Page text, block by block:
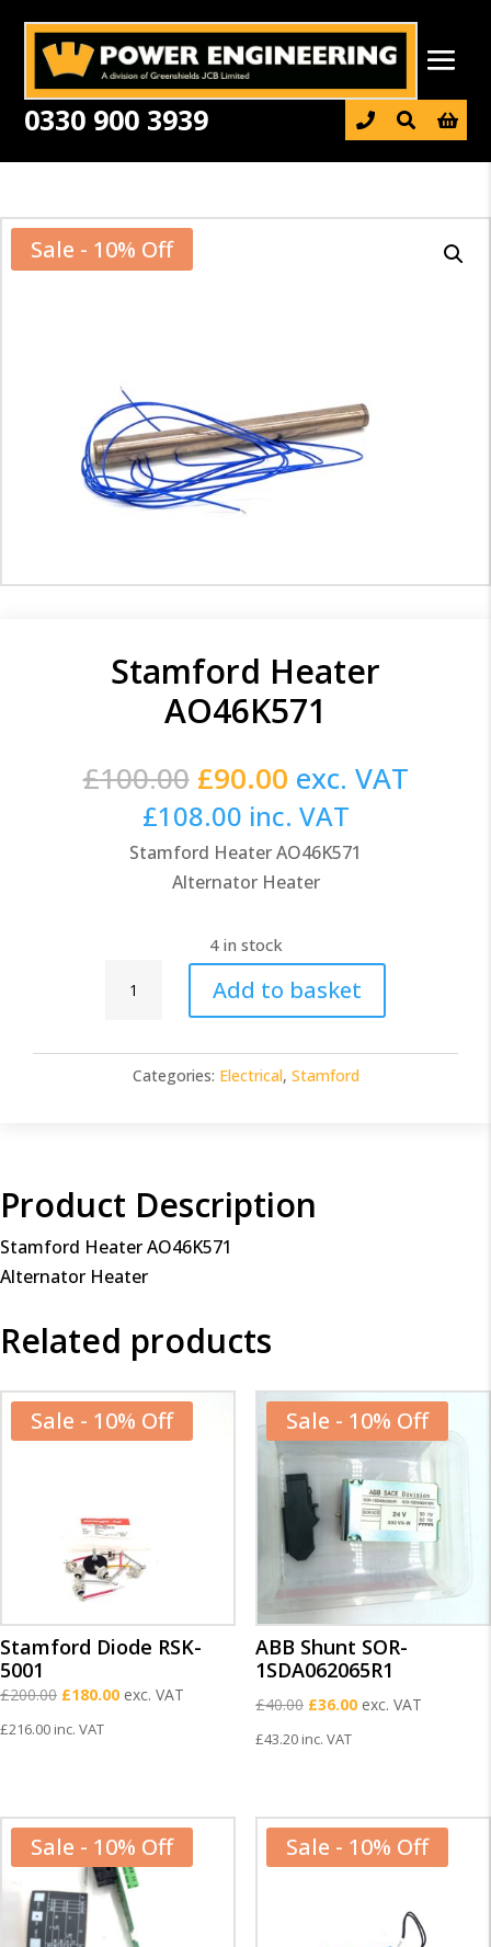
0330 900 3939 
Sale - 10% Off
Stamford Heater
AO46K571
£100.00 Original
price
was:
£100.00.
£90.00Current
price
is:
£90.00.
exc. VAT
£108.00 inc. VAT
Stamford Heater AO46K571
Alternator Heater
4 in stock
Heater
quantity
Add to basket
Categories: Electrical, Stamford
Product Description
Stamford Heater AO46K571
Alternator Heater
Related products
Sale - 10% Off
Stamford Diode RSK-
5001
£200.00 Original
price
£180.00Current
exc. VAT
£216.00 inc. VAT
Sale - 10% Off
ABB Shunt SOR-
1SDA062065R1
£40.00 Original
price
£36.00Current
exc. VAT
£43.20 inc. VAT
Sale - 10% Off Sale - 10% Off